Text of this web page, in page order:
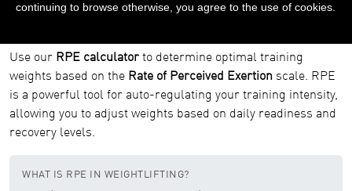
RPE Calculator | Rate of Perceived Exertion
Use our RPE calculator to determine optimal training
weights based on the Rate of Perceived Exertion scale. RPE
is a powerful tool for auto-regulating your training intensity,
allowing you to adjust weights based on daily readiness and
recovery levels.
WHAT IS RPE IN WEIGHTLIFTING?
continuing to browse otherwise, you agree to the use of cookies.